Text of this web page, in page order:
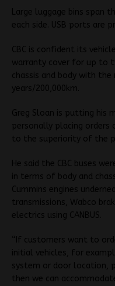
Large luggage bins span
each side. USB ports are
CBC is confident its
warranty cover for up to
chassis and body with
years/200,000km.
Greg Sloan is putting his
personally placing orders
to the superiority of the
He said the CBC buses
in terms of body and
Cummins engines
transmissions, Wabco
electrics using CANBUS.
“If customers want to
initial vehicles, for
system or door location,
then we can